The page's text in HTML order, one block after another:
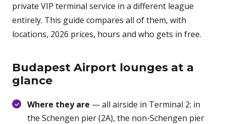
private VIP terminal service in a different league
entirely. This guide compares all of them, with
locations, 2026 prices, hours and who gets in free.
Budapest Airport lounges at a
glance
Where they are — all airside in Terminal 2: in
the Schengen pier (2A), the non-Schengen pier